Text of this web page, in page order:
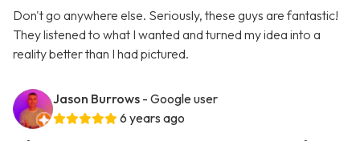
Don't go anywhere else. Seriously, these guys are fantastic!
They listened to what I wanted and turned my idea into a
reality better than I had pictured.
Jason Burrows - Google user
6 years ago